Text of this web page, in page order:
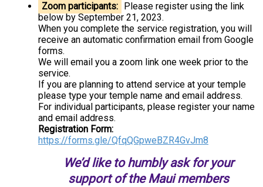
Zoom participants: Please register using the link
below by September 21, 2023.
When you complete the service registration, you will
receive an automatic confirmation email from Google
forms.
We will email you a zoom link one week prior to the
service.
If you are planning to attend service at your temple
please type your temple name and email address.
For individual participants, please register your name
and email address.
Registration Form:
https://forms.gle/QfqQGpweBZR4GvJm8
We’d like to humbly ask for your
support of the Maui members